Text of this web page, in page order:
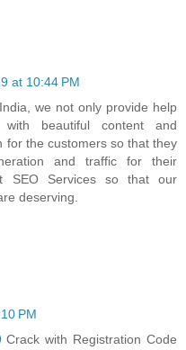
at 10:44 PM
we not only provide help
beautiful content and
for the customers so that they
and traffic for their
SEO Services so that our
deserving.
PM
Crack with Registration Code